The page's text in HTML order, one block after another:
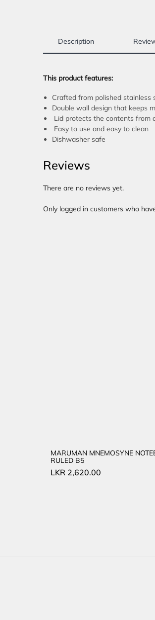
Description
This product features:
Crafted from polished
Double wall design that keeps
Lid protects the contents from
Easy to use and easy to clean
Dishwasher safe
Reviews
There are no reviews yet.
Only logged in customers who
MARUMAN MNEMOSYNE
RULED B5
LKR 2,620.00